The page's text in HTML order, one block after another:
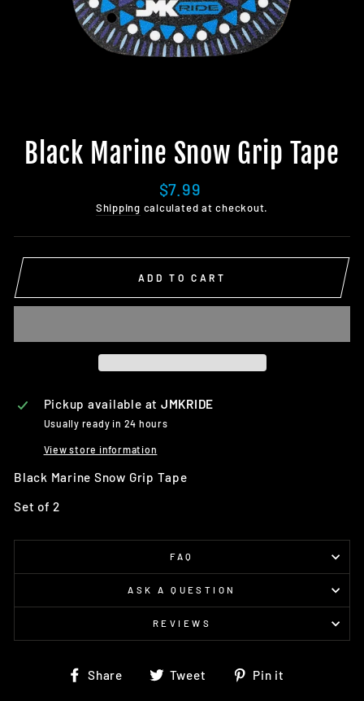
Black Marine Snow Grip Tape
Regular
price
$7.99
Shipping calculated at checkout.
ADD TO CART
Pickup available at JMKRIDE
Usually ready in 24 hours
View store information
Black Marine Snow Grip Tape
Set of 2
FAQ
ASK A QUESTION
REVIEWS
Share
Share Tweet
TweetPin it